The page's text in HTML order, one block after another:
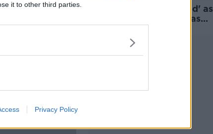
it to other third parties.
Privacy Policy
the law
'Faster progress needed' as
Ireland's greenhouse gas
emissions drop